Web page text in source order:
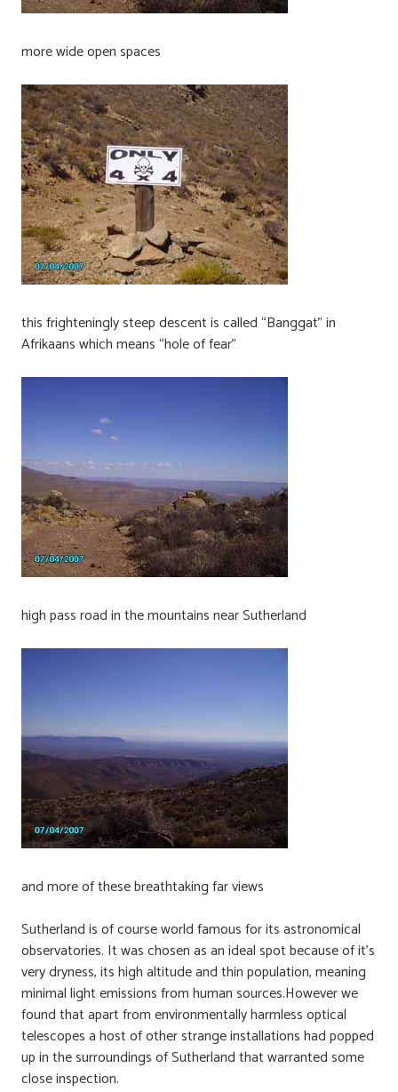
more wide open spaces
this frighteningly steep descent is called “Banggat” in
Afrikaans which means “hole of fear”
high pass road in the mountains near Sutherland
and more of these breathtaking far views
Sutherland is of course world famous for its astronomical
observatories. It was chosen as an ideal spot because of it’s
very dryness, its high altitude and thin population, meaning
minimal light emissions from human sources.However we
found that apart from environmentally harmless optical
telescopes a host of other strange installations had popped
up in the surroundings of Sutherland that warranted some
close inspection.